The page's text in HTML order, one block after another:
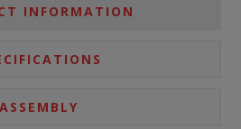
INFORMATION
ASSEMBLY